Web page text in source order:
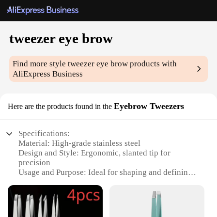
tweezer eye brow
Find more styletweezer eye brow products with
AliExpress Business
Here are the products found in the Eyebrow Tweezers
Specifications:
Material: High-grade stainless steel
Design and Style: Ergonomic, slanted tip for
precision
Usage and Purpose: Ideal for shaping and defining
Typical Adaptive Scenario: Suitable for both
professional and home use
Shape or Size or Weight or Quantity: Lightweight